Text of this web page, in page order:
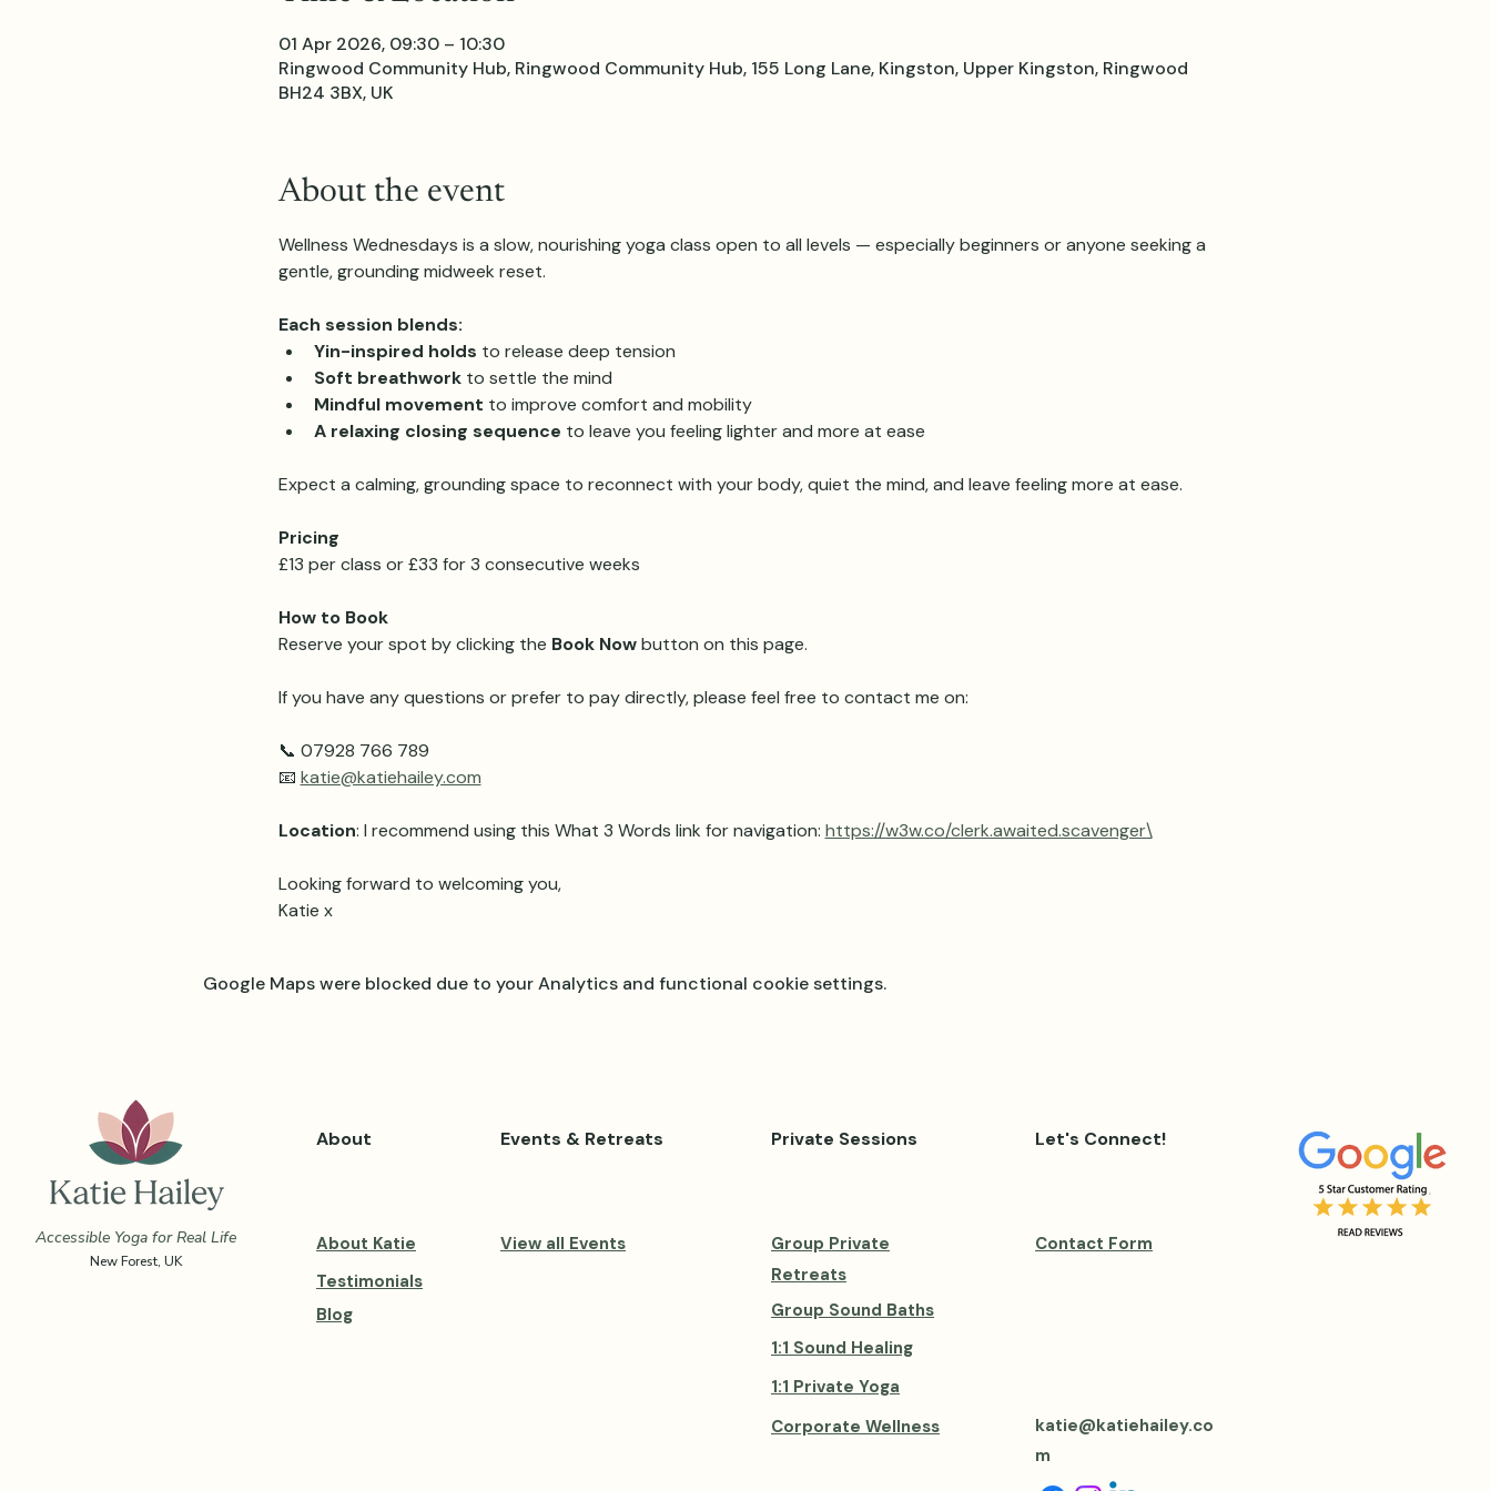
01 Apr 2026, 09:30 – 10:30
Ringwood Community Hub, Ringwood Community Hub, 155 Long Lane, Kingston, Upper Kingston, Ringwood
BH24 3BX, UK
About the event
Wellness Wednesdays is a slow, nourishing yoga class open to all levels — especially beginners or anyone seeking a
gentle, grounding midweek reset.
Each session blends:
Yin-inspired holds to release deep tension
Soft breathwork to settle the mind
Mindful movement to improve comfort and mobility
A relaxing closing sequence to leave you feeling lighter and more at ease
Expect a calming, grounding space to reconnect with your body, quiet the mind, and leave feeling more at ease.
Pricing
£13 per class or £33 for 3 consecutive weeks
How to Book
Reserve your spot by clicking the Book Now button on this page.
If you have any questions or prefer to pay directly, please feel free to contact me on:
📞 07928 766 789
📧 katie@katiehailey.com
Location: I recommend using this What 3 Words link for navigation: https://w3w.co/clerk.awaited.scavenger\
Looking forward to welcoming you,
Katie x
Google Maps were blocked due to your Analytics and functional cookie settings.
Accessible Yoga for Real Life
New Forest, UK
About Events & Retreats
About Katie
Testimonials
Blog
View all Events
Private Sessions
Group Private
Retreats
Let's Connect!
Contact Form
Group Sound Baths
1:1 Sound Healing
1:1 Private Yoga
Corporate Wellness
katie@katiehailey.co
m